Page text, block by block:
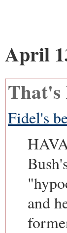
April
That's
Fidel's
and